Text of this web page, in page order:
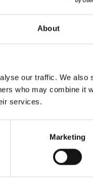
About
our traffic. We also
who may combine it
services.
Marketing